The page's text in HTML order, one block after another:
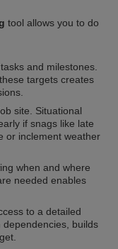
tool allows you to do
and milestones.
targets creates
site. Situational
if snags like late
or inclement weather
when and where
needed enables
to a detailed
builds